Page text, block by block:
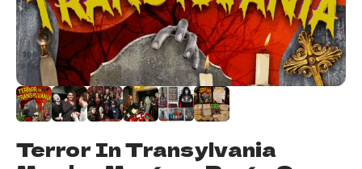
Terror In Transylvania